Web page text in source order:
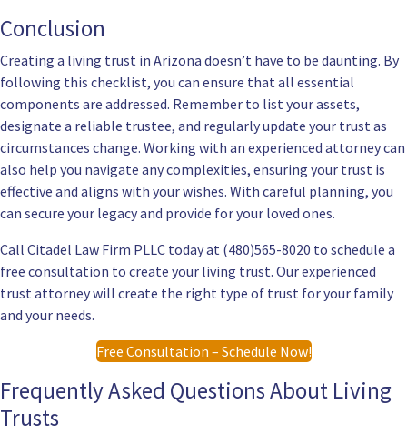
Conclusion
Creating a living trust in Arizona doesn’t have to be daunting. By
following this checklist, you can ensure that all essential
components are addressed. Remember to list your assets,
designate a reliable trustee, and regularly update your trust as
circumstances change. Working with an experienced attorney can
also help you navigate any complexities, ensuring your trust is
effective and aligns with your wishes. With careful planning, you
can secure your legacy and provide for your loved ones.
Call Citadel Law Firm PLLC today at (480)565-8020 to schedule a
free consultation to create your living trust. Our experienced
trust attorney will create the right type of trust for your family
and your needs.
Free Consultation – Schedule Now!
Frequently Asked Questions About Living
Trusts